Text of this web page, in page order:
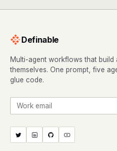
Definable
Multi-agent workflows that build
themselves. One prompt, five
glue code.
Work email